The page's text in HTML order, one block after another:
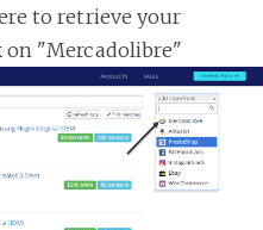
to retrieve your
"Mercadolibre"